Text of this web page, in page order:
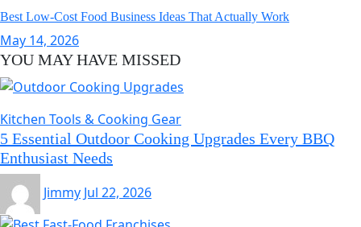
Best Low-Cost Food Business Ideas That Actually Work
May 14, 2026
YOU MAY HAVE MISSED
Kitchen Tools & Cooking Gear
5 Essential Outdoor Cooking Upgrades Every BBQ
Enthusiast Needs
Jimmy Jul 22, 2026